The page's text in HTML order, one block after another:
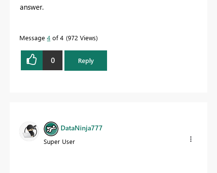
answer.
Message 4 of 4 972 Views
0 Reply
DataNinja777
Super User